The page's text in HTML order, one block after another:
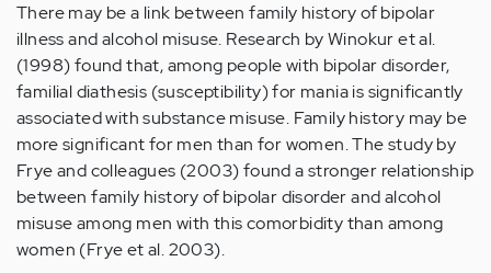
There may be a link between family history of bipolar
illness and alcohol misuse. Research by Winokur et al.
(1998) found that, among people with bipolar disorder,
familial diathesis (susceptibility) for mania is significantly
associated with substance misuse. Family history may be
more significant for men than for women. The study by
Frye and colleagues (2003) found a stronger relationship
between family history of bipolar disorder and alcohol
misuse among men with this comorbidity than among
women (Frye et al. 2003).